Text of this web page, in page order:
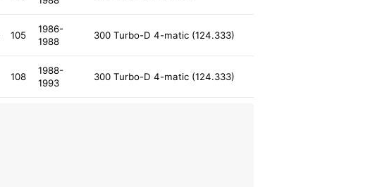
105
1986-
1988
300 Turbo-D 4-matic (124.333)
108
1988-
1993
300 Turbo-D 4-matic (124.333)